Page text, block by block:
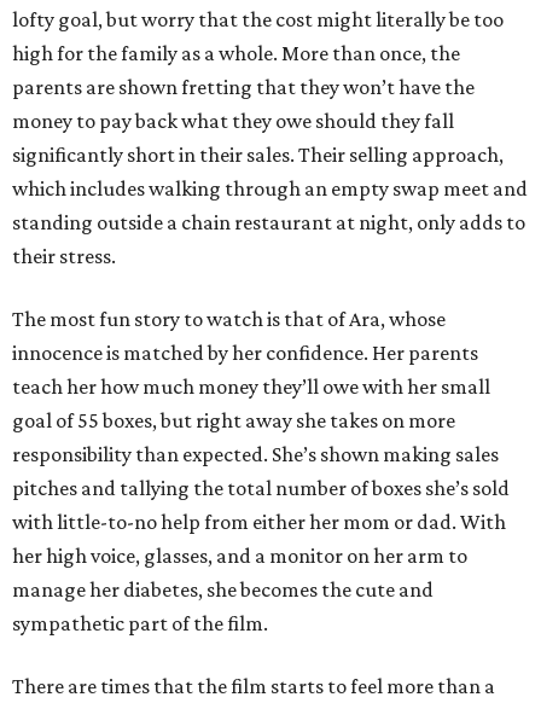
lofty goal, but worry that the cost might literally be too
high for the family as a whole. More than once, the
parents are shown fretting that they won’t have the
money to pay back what they owe should they fall
significantly short in their sales. Their selling approach,
which includes walking through an empty swap meet and
standing outside a chain restaurant at night, only adds to
their stress.
The most fun story to watch is that of Ara, whose
innocence is matched by her confidence. Her parents
teach her how much money they’ll owe with her small
goal of 55 boxes, but right away she takes on more
responsibility than expected. She’s shown making sales
pitches and tallying the total number of boxes she’s sold
with little-to-no help from either her mom or dad. With
her high voice, glasses, and a monitor on her arm to
manage her diabetes, she becomes the cute and
sympathetic part of the film.
There are times that the film starts to feel more than a